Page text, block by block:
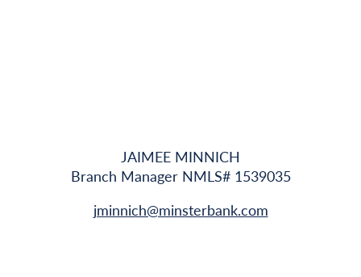
JAIMEE MINNICH
Branch Manager NMLS# 1539035
jminnich@minsterbank.com